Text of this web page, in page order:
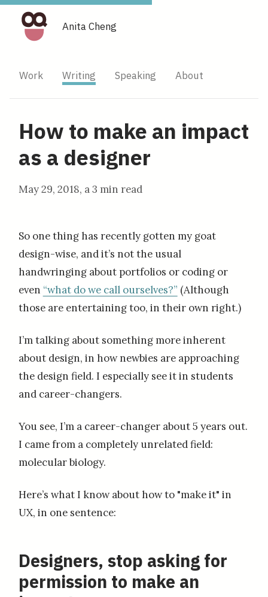
Anita Cheng
Work Writing Speaking About
How to make an impact
as a designer
May 29, 2018, a3 min read
So one thing has recently gotten my goat
design-wise, and it’s not the usual
handwringing about portfolios or coding or
even “what do we call ourselves?” (Although
those are entertaining too, in their own right.)
I’m talking about something more inherent
about design, in how newbies are approaching
the design field. I especially see it in students
and career-changers.
You see, I’m a career-changer about 5 years out.
I came from a completely unrelated field:
molecular biology.
Here’s what I know about how to "make it" in
UX, in one sentence:
Designers, stop asking for
permission to make an